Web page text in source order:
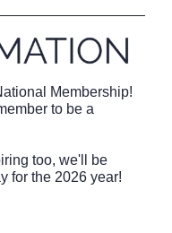
Membership!
to be a
too, we'll be
for the 2026 year!